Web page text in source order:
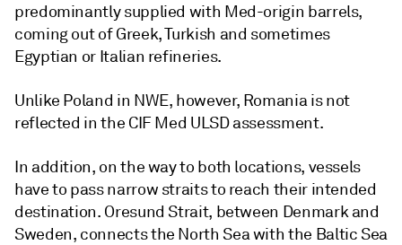
predominantly supplied with Med-origin barrels,
coming out of Greek, Turkish and sometimes
Egyptian or Italian refineries.
Unlike Poland in NWE, however, Romania is not
reflected in the CIF Med ULSD assessment.
In addition, on the way to both locations, vessels
have to pass narrow straits to reach their intended
destination. Oresund Strait, between Denmark and
Sweden, connects the North Sea with the Baltic Sea